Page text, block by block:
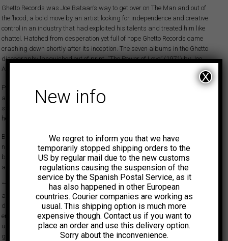
Ghetto Records was Joe Bataan’s way to get over on The Man and out of
the ’hood, a bold move by an artist looking for independence and creative
control in an industry that had exploited his talents and treated him like
chattel. Hatched from desperation yet full of hope Ghetto Records came
crashing down shortly after its inception. The seven albums in the Ghetto
discography languished out of print. “The Power of Love” (1971) by Joe
Acosta was one of them.
Puerto Rico born Joe Acosta was committed to pursuing a career in salsa
and Latin jazz, with piano as his primary instrument. In 1969, Acosta
started his first real band, Joe Acosta And His Empresarios, with whom
he recorded a self-titled LP.
By 1970-71, Acosta was getting more gigs, playing dances three or four
nights a week at popular venues. It wasn’t long before manager and
booking agent Richie Bonilla signed him to his talent agency and secured
a contract for Acosta to record “The Power of Love” on Ghetto Records.
“The Power of Love” fue un título muy acertado: el álbum recorre un amplio
abanico de emociones amorosas, desde la obsesión hasta la desilusión,
del romance naciente a las rupturas, del deseo al afecto. Aunque un título
en inglés y baladas románticas cantadas en ese idioma podían parecer
una elección algo inusual para un LP de salsa dura salido de El Barrio,
grabado en una época en la que los latinos redescubrían sus raíces
New info
We regret to inform you that we have
temporarily stopped shipping orders to the
US by regular mail due to the new customs
regulations causing the suspension of the
service by the Spanish Postal Service, as it
has also happened in other European
countries. Courier companies are working as
usual. This shipping option is much more
expensive though. Contact us if you want to
place an order and use this delivery option.
Sorry about the inconvenience.
X